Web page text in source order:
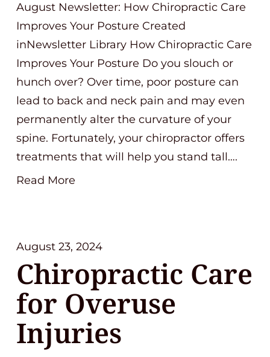
August Newsletter: How Chiropractic Care
Improves Your Posture Created
inNewsletter Library How Chiropractic Care
Improves Your Posture Do you slouch or
hunch over? Over time, poor posture can
lead to back and neck pain and may even
permanently alter the curvature of your
spine. Fortunately, your chiropractor offers
treatments that will help you stand tall….
Read More
August 23, 2024
Chiropractic Care
for Overuse
Injuries